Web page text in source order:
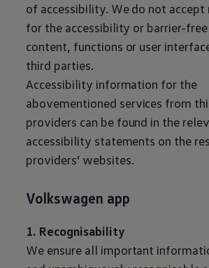
of accessibility. We do not
for the accessibility or barrier-
content, functions or user
third parties.
Accessibility information for the
abovementioned services from
providers can be found in the
accessibility statements on the
providers’ websites.
Volkswagen app
1. Recognisability
We ensure all important